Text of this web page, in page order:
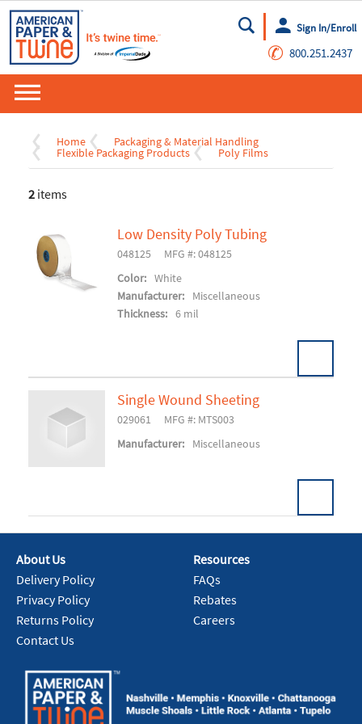
Go
Sign In/Enroll
✆ 800.251.2437
Home Packaging & Material Handling
Flexible Packaging Products Poly Films
2 items
Low Density Poly Tubing
048125
MFG #: 048125
Color: White
Manufacturer:
Miscellaneous
Thickness: 6 mil
Add To Cart
Single Wound Sheeting
029061
MFG #: MTS003
Manufacturer:
Miscellaneous
About Us
Delivery Policy
Privacy Policy
Returns Policy
Contact Us
Resources
FAQs
Rebates
Careers